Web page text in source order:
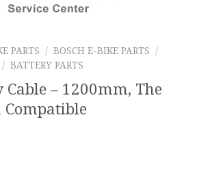
PARTS / BOSCH E-BIKE PARTS
/
/ BATTERY PARTS
Cable – 1200mm, The